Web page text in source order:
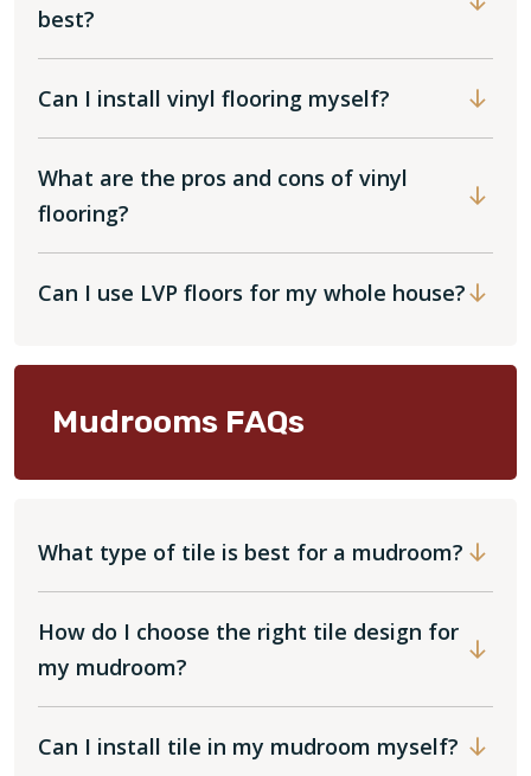
best?
Can I install vinyl flooring myself?
What are the pros and cons of vinyl
flooring?
Can I use LVP floors for my whole house?
Mudrooms FAQs
What type of tile is best for a mudroom?
How do I choose the right tile design for
my mudroom?
Can I install tile in my mudroom myself?